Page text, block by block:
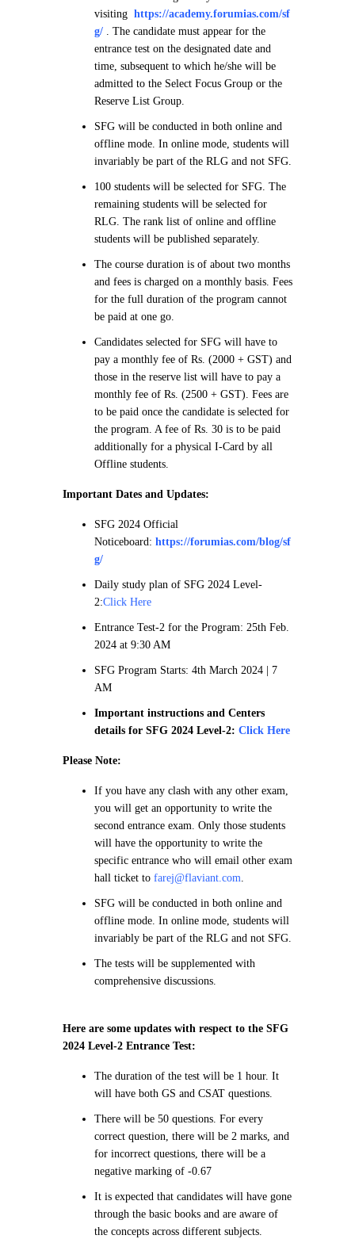
visiting https://academy.forumias.com/sf
g/ . The candidate must appear for the
entrance test on the designated date and
time, subsequent to which he/she will be
admitted to the Select Focus Group or the
Reserve List Group.
SFG will be conducted in both online and
offline mode. In online mode, students will
invariably be part of the RLG and not SFG.
100 students will be selected for SFG. The
remaining students will be selected for
RLG. The rank list of online and offline
students will be published separately.
The course duration is of about two months
and fees is charged on a monthly basis. Fees
for the full duration of the program cannot
be paid at one go.
Candidates selected for SFG will have to
pay a monthly fee of Rs. (2000 + GST) and
those in the reserve list will have to pay a
monthly fee of Rs. (2500 + GST). Fees are
to be paid once the candidate is selected for
the program. A fee of Rs. 30 is to be paid
additionally for a physical I-Card by all
Offline students.
Important Dates and Updates:
SFG 2024 Official
Noticeboard: https://forumias.com/blog/sf
g/
Daily study plan of SFG 2024 Level-
2:Click Here
Entrance Test-2 for the Program: 25th Feb.
2024 at 9:30 AM
SFG Program Starts: 4th March 2024 | 7
AM
Important instructions and Centers
details for SFG 2024 Level-2: Click Here
Please Note:
If you have any clash with any other exam,
you will get an opportunity to write the
second entrance exam. Only those students
will have the opportunity to write the
specific entrance who will email other exam
hall ticket to farej@flaviant.com.
SFG will be conducted in both online and
offline mode. In online mode, students will
invariably be part of the RLG and not SFG.
The tests will be supplemented with
comprehensive discussions.
Here are some updates with respect to the SFG
2024 Level-2 Entrance Test:
The duration of the test will be 1 hour. It
will have both GS and CSAT questions.
There will be 50 questions. For every
correct question, there will be 2 marks, and
for incorrect questions, there will be a
negative marking of -0.67
It is expected that candidates will have gone
through the basic books and are aware of
the concepts across different subjects.